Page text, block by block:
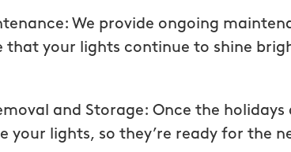
We provide ongoing
that your lights continue to shine
and Storage: Once the
your lights, so they’re ready for the
recommend Mosquito Hunters!”